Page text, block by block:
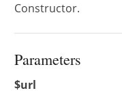
Constructor.
Parameters
$url